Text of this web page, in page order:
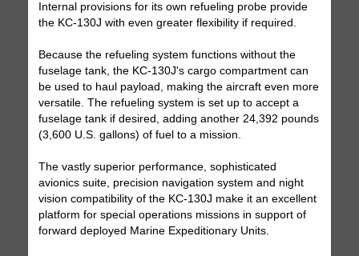
Internal provisions for its own refueling probe provide
the KC-130J with even greater flexibility if required.
Because the refueling system functions without the
fuselage tank, the KC-130J's cargo compartment can
be used to haul payload, making the aircraft even more
versatile. The refueling system is set up to accept a
fuselage tank if desired, adding another 24,392 pounds
(3,600 U.S. gallons) of fuel to a mission.
The vastly superior performance, sophisticated
avionics suite, precision navigation system and night
vision compatibility of the KC-130J make it an excellent
platform for special operations missions in support of
forward deployed Marine Expeditionary Units.